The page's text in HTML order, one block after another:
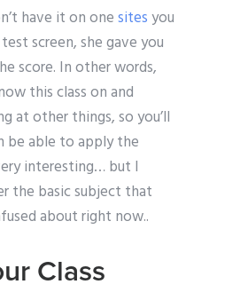
have it on onesitesyou
screen, she gave you
score. In other words,
this class on and
at other things, so you’ll
be able to apply the
interesting… but I
the basic subject that
about right now..
Class